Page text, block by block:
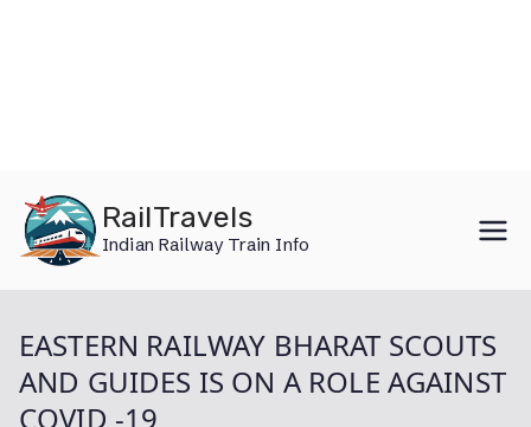
content
RailTravels
Indian Railway Train Info
EASTERN RAILWAY BHARAT SCOUTS
AND GUIDES IS ON A ROLE AGAINST
COVID -19